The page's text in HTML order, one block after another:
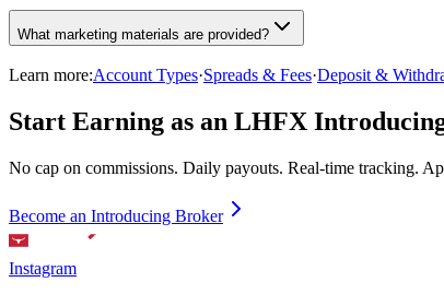
What marketing materials are provided?
Learn more:Account Types·Spreads & Fees·Deposit &
Start Earning as an LHFX
No cap on commissions. Daily payouts. Real-time tracking.
Become an Introducing Broker
Instagram